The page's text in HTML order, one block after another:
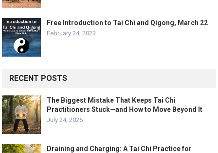
Free Introduction to Tai Chi and Qigong, March 22
February 24, 2023
RECENT POSTS
The Biggest Mistake That Keeps Tai Chi
Practitioners Stuck—and How to Move Beyond It
July 24, 2026
Draining and Charging: A Tai Chi Practice for